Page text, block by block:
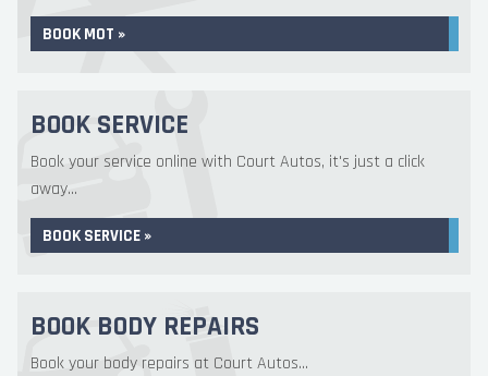
BOOK MOT »
BOOK SERVICE
Book your service online with Court Autos, it's just a click
away...
BOOK SERVICE »
BOOK BODY REPAIRS
Book your body repairs at Court Autos...